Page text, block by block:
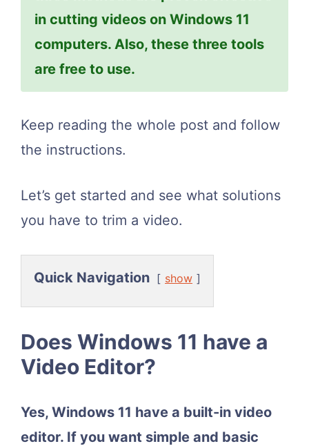
in cutting videos on Windows 11
computers. Also, these three tools
are free to use.
Keep reading the whole post and follow
the instructions.
Let’s get started and see what solutions
you have to trim a video.
Quick Navigation show
Does Windows 11 have a
Video Editor?
Yes, Windows 11 have a built-in video
editor. If you want simple and basic